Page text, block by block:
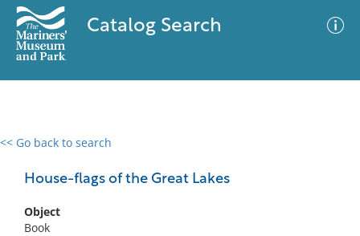
Catalog Search
<< Go back to search
House-flags of the Great Lakes
Object
Book
0 results